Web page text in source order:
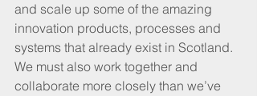
and scale up some of the amazing
innovation products, processes and
systems that already exist in Scotland.
We must also work together and
collaborate more closely than we’ve